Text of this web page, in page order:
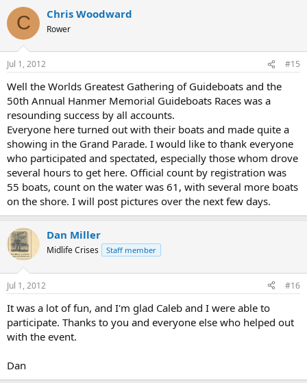
C Chris Woodward
Rower
Jul 1, 2012 #15
Well the Worlds Greatest Gathering of Guideboats and the
50th Annual Hanmer Memorial Guideboats Races was a
resounding success by all accounts.
Everyone here turned out with their boats and made quite a
showing in the Grand Parade. I would like to thank everyone
who participated and spectated, especially those whom drove
several hours to get here. Official count by registration was
55 boats, count on the water was 61, with several more boats
on the shore. I will post pictures over the next few days.
Dan Miller
Midlife Crises Staff member
Jul 1, 2012 #16
It was a lot of fun, and I'm glad Caleb and I were able to
participate. Thanks to you and everyone else who helped out
with the event.
Dan